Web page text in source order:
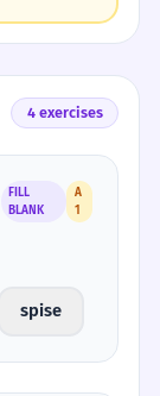
4 exercises
FILL
BLANK
A
1
spise